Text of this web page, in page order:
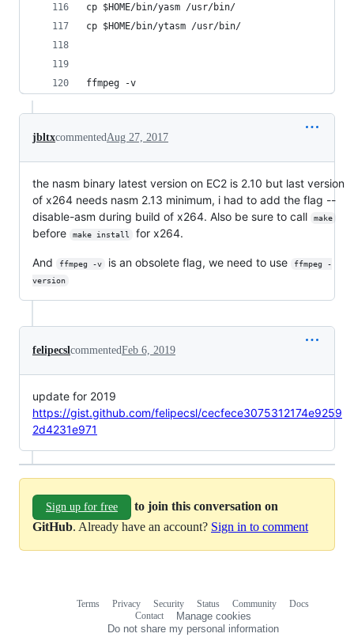
cp $HOME/bin/yasm /usr/bin/
cp $HOME/bin/ytasm /usr/bin/
ffmpeg -v
jbltxcommentedAug 27, 2017
the nasm binary latest version on EC2 is 2.10 but last version
of x264 needs nasm 2.13 minimum, i had to add the flag --
disable-asm during build of x264. Also be sure to call
make
before make install for x264.
And ffmpeg -v is an obsolete flag, we need to use
ffmpeg -
version
felipecslcommentedFeb 6, 2019
update for 2019
https://gist.github.com/felipecsl/cecfece3075312174e9259
2d4231e971
Sign up for free
to join this conversation on
GitHub. Already have an account? Sign in to comment
Terms Privacy Security Status Community
Docs
Contact
Manage cookies
Do not share my personal information